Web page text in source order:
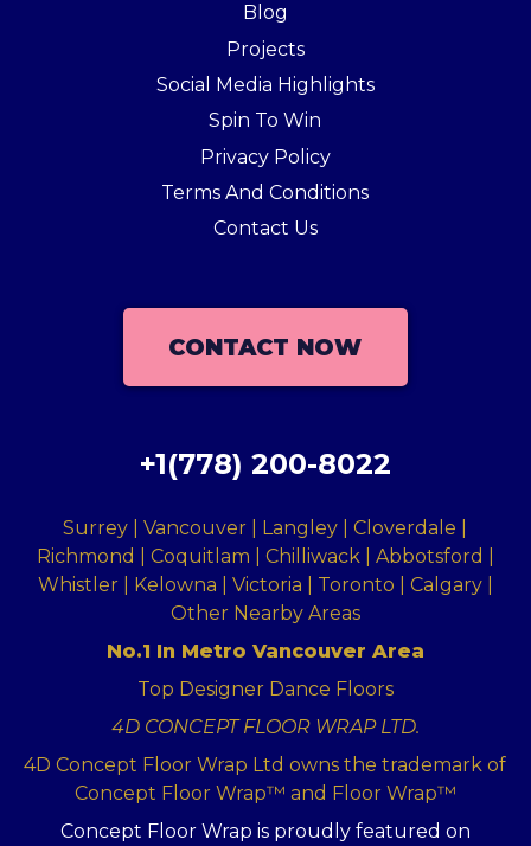
Blog
Projects
Social Media Highlights
Spin To Win
Privacy Policy
Terms And Conditions
Contact Us
CONTACT NOW
+1(778) 200-8022
Surrey | Vancouver | Langley | Cloverdale |
Richmond | Coquitlam | Chilliwack | Abbotsford |
Whistler | Kelowna | Victoria | Toronto | Calgary |
Other Nearby Areas
No.1 In Metro Vancouver Area
Top Designer Dance Floors
4D CONCEPT FLOOR WRAP LTD.
4D Concept Floor Wrap Ltd owns the trademark of
Concept Floor Wrap™ and Floor Wrap™
Concept Floor Wrap is proudly featured on